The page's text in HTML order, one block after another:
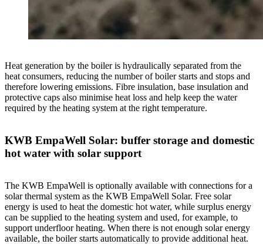
Heat generation by the boiler is hydraulically separated from the
heat consumers, reducing the number of boiler starts and stops and
therefore lowering emissions. Fibre insulation, base insulation and
protective caps also minimise heat loss and help keep the water
required by the heating system at the right temperature.
KWB EmpaWell Solar: buffer storage and domestic
hot water with solar support
The KWB EmpaWell is optionally available with connections for a
solar thermal system as the KWB EmpaWell Solar. Free solar
energy is used to heat the domestic hot water, while surplus energy
can be supplied to the heating system and used, for example, to
support underfloor heating. When there is not enough solar energy
available, the boiler starts automatically to provide additional heat.